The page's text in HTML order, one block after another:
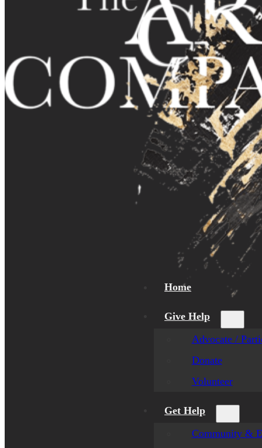
Home
Give Help
Advocate /
Donate
Volunteer
Get Help
Community &